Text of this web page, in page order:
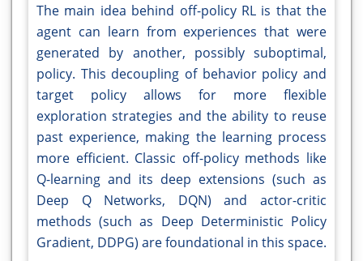
The main idea behind off-policy RL is that the
agent can learn from experiences that were
generated by another, possibly suboptimal,
policy. This decoupling of behavior policy and
target policy allows for more flexible
exploration strategies and the ability to reuse
past experience, making the learning process
more efficient. Classic off-policy methods like
Q-learning and its deep extensions (such as
Deep Q Networks, DQN) and actor-critic
methods (such as Deep Deterministic Policy
Gradient, DDPG) are foundational in this space.